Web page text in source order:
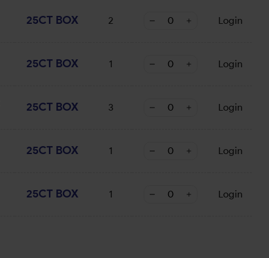
25CT BOX 2 Login
25CT BOX 1 Login
25CT BOX 3 Login
25CT BOX 1 Login
25CT BOX 1 Login